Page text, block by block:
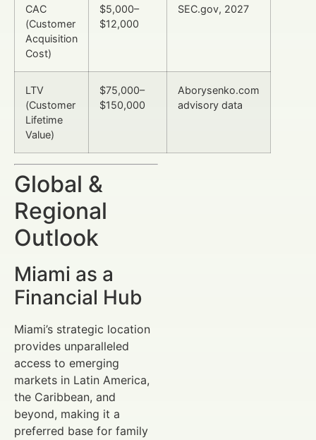
CAC
(Customer
Acquisition
Cost)
$5,000–
$12,000
SEC.gov, 2027
LTV
(Customer
Lifetime
Value)
$75,000–
$150,000
Aborysenko.com
advisory data
Global &
Regional
Outlook
Miami as a
Financial Hub
Miami’s strategic location
provides unparalleled
access to emerging
markets in Latin America,
the Caribbean, and
beyond, making it a
preferred base for family